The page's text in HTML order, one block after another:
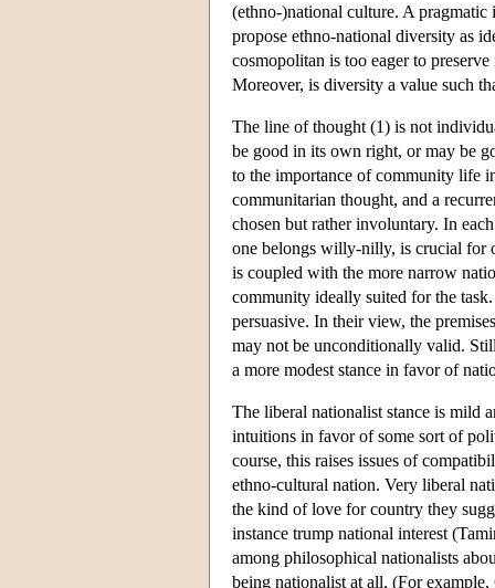
(ethno-)national culture. A
propose ethno-national diversity as
cosmopolitan is too eager to
Moreover, is diversity a value such
The line of thought (1) is not
be good in its own right, or may be
to the importance of community life
communitarian thought, and a
chosen but rather involuntary. In
one belongs willy-nilly, is crucial for
is coupled with the more narrow
community ideally suited for the
persuasive. In their view, the
may not be unconditionally valid.
a more modest stance in favor of
The liberal nationalist stance is mild
intuitions in favor of some sort of
course, this raises issues of
ethno-cultural nation. Very liberal
the kind of love for country they
instance trump national interest
among philosophical nationalists
being nationalist at all. (For